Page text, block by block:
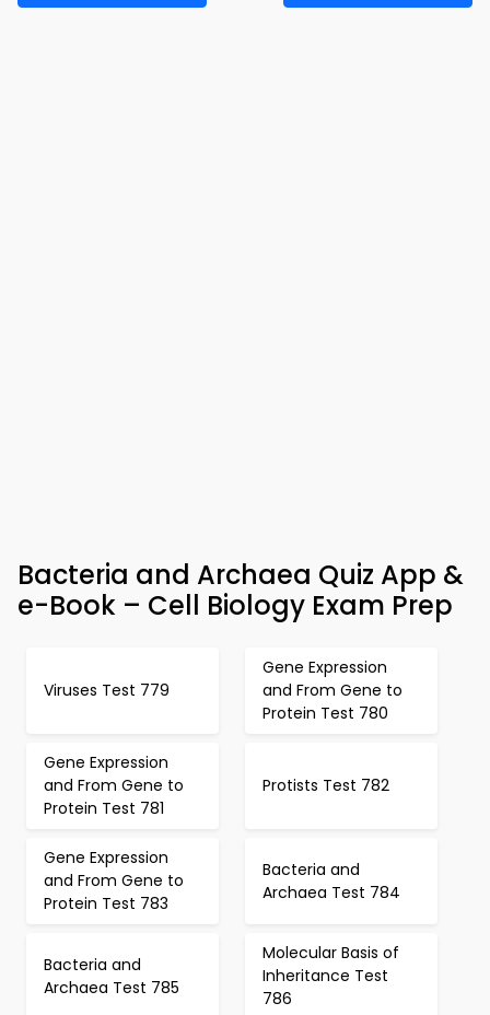
Bacteria and Archaea Quiz App &
e-Book – Cell Biology Exam Prep
Viruses Test 779
Gene Expression
and From Gene to
Protein Test 780
Gene Expression
and From Gene to
Protein Test 781
Protists Test 782
Gene Expression
and From Gene to
Protein Test 783
Bacteria and
Archaea Test 784
Bacteria and
Archaea Test 785
Molecular Basis of
Inheritance Test
786